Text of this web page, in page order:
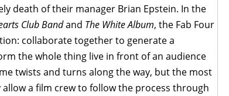
death of their manager Brian Epstein. In the
Club Bandand The White Album, the Fab Four
collaborate together to generate a
the whole thing live in front of an audience
twists and turns along the way, but the most
a film crew to follow the process through